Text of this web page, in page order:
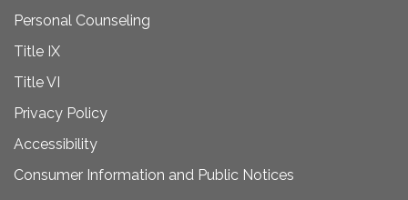
Personal Counseling
Title IX
Title VI
Privacy Policy
Accessibility
Consumer Information and Public Notices